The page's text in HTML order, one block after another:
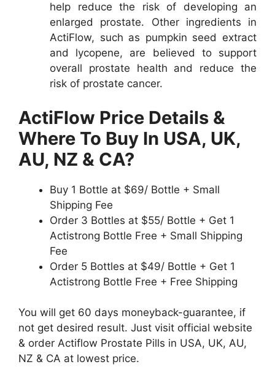
help reduce the risk of developing an
enlarged prostate. Other ingredients in
ActiFlow, such as pumpkin seed extract
and lycopene, are believed to support
overall prostate health and reduce the
risk of prostate cancer.
ActiFlow Price Details &
Where To Buy In USA, UK,
AU, NZ & CA?
Buy 1 Bottle at $69/ Bottle + Small
Shipping Fee
Order 3 Bottles at $55/ Bottle + Get 1
Actistrong Bottle Free + Small Shipping
Fee
Order 5 Bottles at $49/ Bottle + Get 1
Actistrong Bottle Free + Free Shipping
You will get 60 days moneyback-guarantee, if
not get desired result. Just visit official website
& order Actiflow Prostate Pills in USA, UK, AU,
NZ & CA at lowest price.